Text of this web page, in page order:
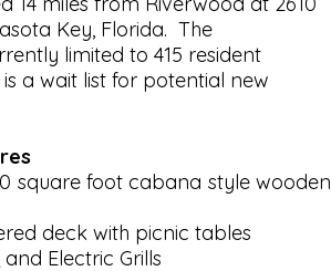
Key, Florida. The
limited to 415 resident
a wait list for potential new
foot cabana style wooden
with picnic tables
Grills